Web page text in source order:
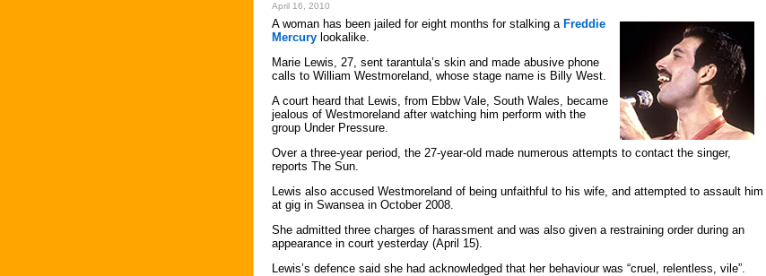
April 16, 2010
A woman has been jailed for eight months for stalking a Freddie
Mercury lookalike.
Marie Lewis, 27, sent tarantula’s skin and made abusive phone
calls to William Westmoreland, whose stage name is Billy West.
A court heard that Lewis, from Ebbw Vale, South Wales, became
jealous of Westmoreland after watching him perform with the
group Under Pressure.
Over a three-year period, the 27-year-old made numerous attempts to contact the singer,
reports The Sun.
Lewis also accused Westmoreland of being unfaithful to his wife, and attempted to assault him
at gig in Swansea in October 2008.
She admitted three charges of harassment and was also given a restraining order during an
appearance in court yesterday (April 15).
Lewis’s defence said she had acknowledged that her behaviour was “cruel, relentless, vile”.